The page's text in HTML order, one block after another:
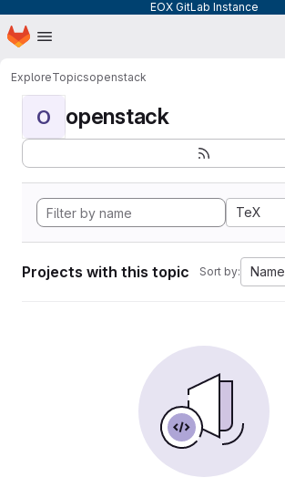
EOX GitLab Instance
Skip to main content
Homepage
ExploreTopicsopenstack
O openstack
TeX
Projects with this topic Sort by: Name